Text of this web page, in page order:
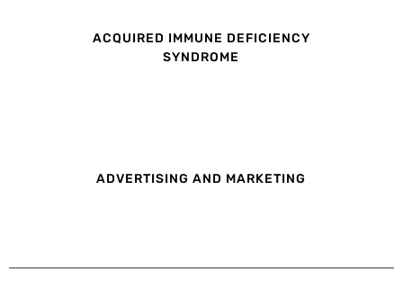
ACQUIRED IMMUNE DEFICIENCY
SYNDROME
ADVERTISING AND MARKETING